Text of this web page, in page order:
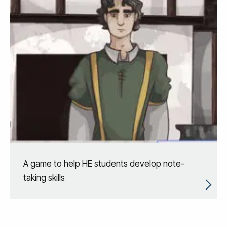
A game to help HE students develop note-
taking skills